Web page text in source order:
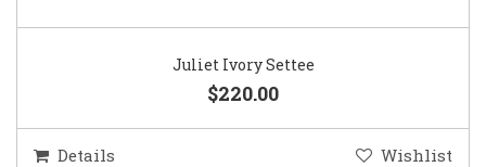
Juliet Ivory Settee
$220.00
Details Wishlist